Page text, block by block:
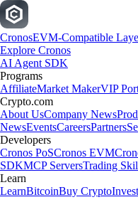
CronosEVM-Compatible
Explore Cronos
AI Agent SDK
Programs
AffiliateMarket MakerVIP
Crypto.com
About UsCompany News
NewsEventsCareersPartners
Developers
Cronos PoSCronos EVM
SDKMCP ServersTrading
Learn
LearnBitcoinBuy Crypto